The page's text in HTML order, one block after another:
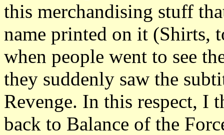
this merchandising stuff
name printed on it (Shirts,
when people went to see
they suddenly saw the
Revenge. In this respect, I
back to Balance of the